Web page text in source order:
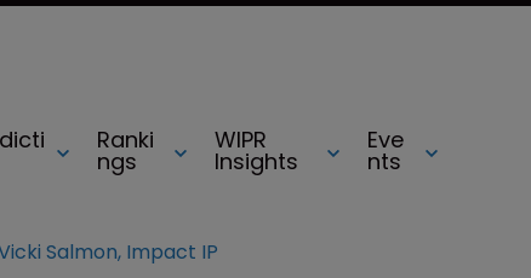
Ranki
ngs
WIPR
Insights
Eve
nts
Salmon, Impact IP